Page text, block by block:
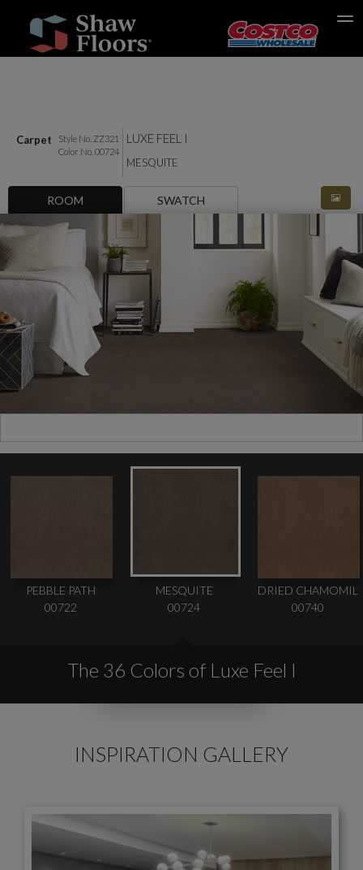
Carpet
Style No. ZZ321
Color No. 00724
LUXE FEEL I
MESQUITE
ROOM SWATCH
PEBBLE PATH
00722
MESQUITE
00724
DRIED CHAMOMIL
00740
The 36 Colors of Luxe Feel I
INSPIRATION GALLERY